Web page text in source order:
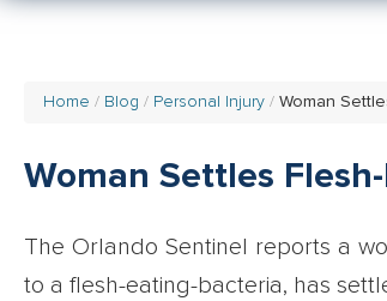
Home Blog Personal Injury Woman
Woman Settles
The Orlando Sentinel reports a
to a flesh-eating-bacteria, has